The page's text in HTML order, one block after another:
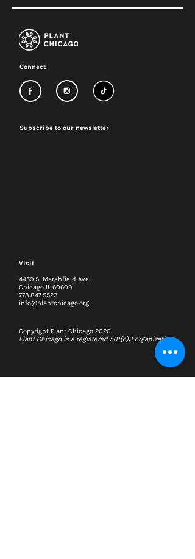
Connect
Visit
4459 S. Marshfield Ave
Chicago IL 60609
773.847.5523
info@plantchicago.org
Subscribe to our newsletter
Copyright Plant Chicago 2020
Plant Chicago is a registered 501(c)3 organization